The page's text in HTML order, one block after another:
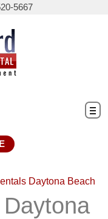
5667
Daytona Beach